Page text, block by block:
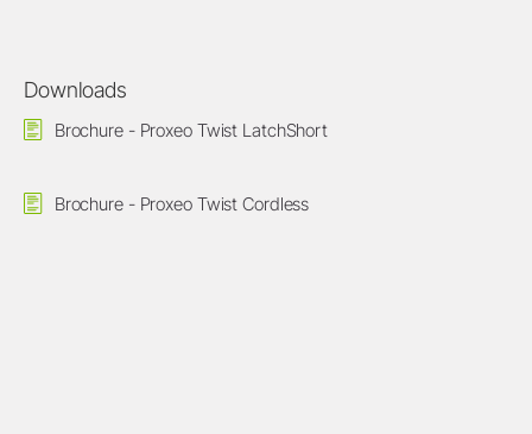
Downloads
Brochure - Proxeo Twist LatchShort
Brochure - Proxeo Twist Cordless